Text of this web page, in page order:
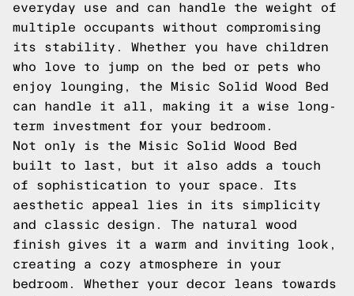
everyday use and can handle the weight of
multiple occupants without compromising
its stability. Whether you have children
who love to jump on the bed or pets who
enjoy lounging, the Misic Solid Wood Bed
can handle it all, making it a wise long-
term investment for your bedroom.
Not only is the Misic Solid Wood Bed
built to last, but it also adds a touch
of sophistication to your space. Its
aesthetic appeal lies in its simplicity
and classic design. The natural wood
finish gives it a warm and inviting look,
creating a cozy atmosphere in your
bedroom. Whether your decor leans towards